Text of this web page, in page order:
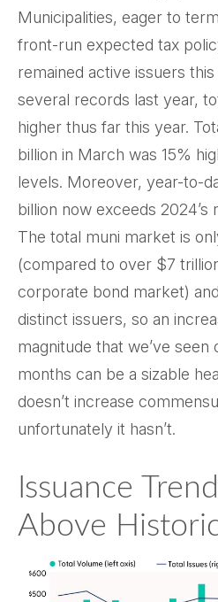
Municipalities, eager to
front-run expected tax
remained active issuers
several records last year,
higher thus far this year.
billion in March was 15%
levels. Moreover, year-to-
billion now exceeds 2024’s
The total muni market is
(compared to over $7
corporate bond market)
distinct issuers, so an
magnitude that we’ve seen
months can be a sizable
doesn’t increase
unfortunately it hasn’t.
Issuance
Above